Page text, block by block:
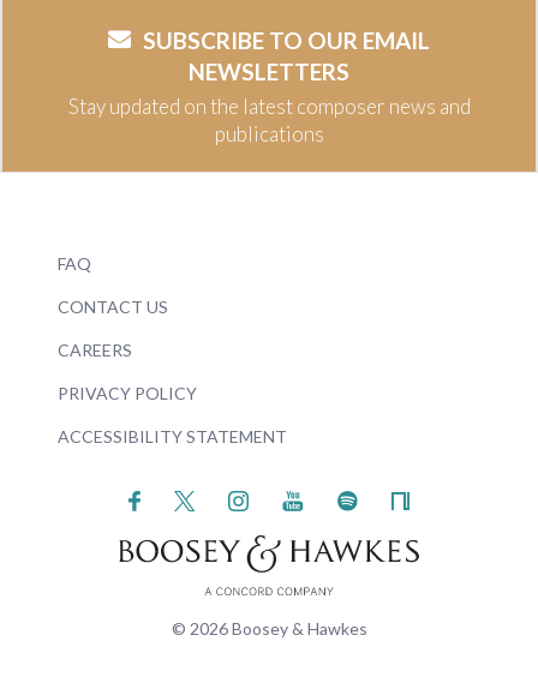
SUBSCRIBE TO OUR EMAIL
NEWSLETTERS
Stay updated on the latest composer news and
publications
FAQ
CONTACT US
CAREERS
PRIVACY POLICY
ACCESSIBILITY STATEMENT
© 2026 Boosey & Hawkes